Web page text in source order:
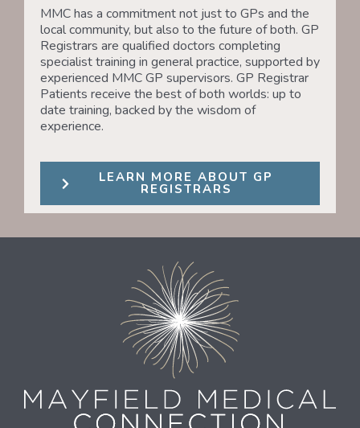
MMC has a commitment not just to GPs and the
local community, but also to the future of both. GP
Registrars are qualified doctors completing
specialist training in general practice, supported by
experienced MMC GP supervisors. GP Registrar
Patients receive the best of both worlds: up to
date training, backed by the wisdom of
experience.
LEARN MORE ABOUT GP
REGISTRARS